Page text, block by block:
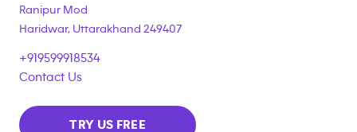
Ranipur Mod
Haridwar, Uttarakhand 249407
+919599918534
Contact Us
TRY US FREE